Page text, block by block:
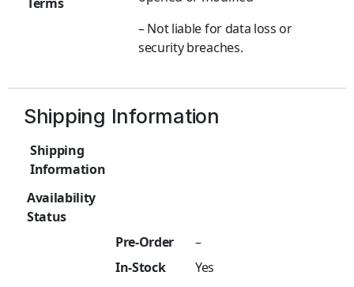
– Not liable for data loss or
security breaches.
Shipping Information
Shipping
Information
Availability
Status
Pre-Order
–
In-Stock
Yes